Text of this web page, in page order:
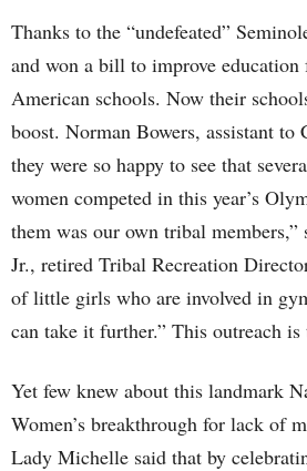
Thanks to the “undefeated”
and won a bill to improve
American schools. Now their
boost. Norman Bowers, assistant
they were so happy to see that
women competed in this year’s
them was our own tribal members,”
Jr., retired Tribal Recreation
of little girls who are involved in
can take it further.” This outreach is
Yet few knew about this landmark
Women’s breakthrough for lack of
Lady Michelle said that by